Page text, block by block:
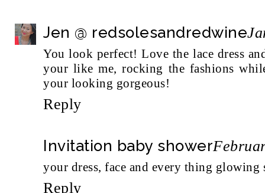
Jen @ redsolesandredwine
You look perfect! Love the lace dress
your like me, rocking the fashions
your looking gorgeous!
Reply
Invitation baby shower
your dress, face and every thing glowing
Reply